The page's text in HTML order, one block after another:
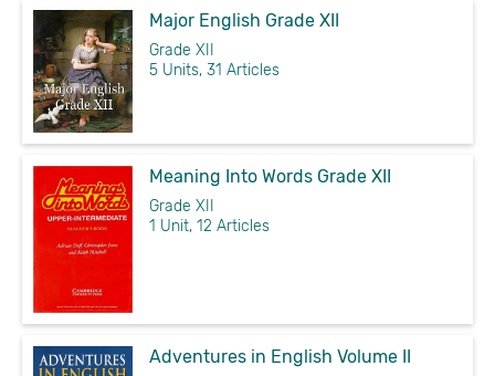
Major English Grade XII
Grade XII
5 Units, 31 Articles
Meaning Into Words Grade XII
Grade XII
1 Unit, 12 Articles
Adventures in English Volume II